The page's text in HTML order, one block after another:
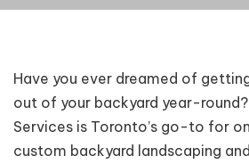
Have you ever dreamed of
out of your backyard year-
Services is Toronto’s go-to for
custom backyard landscaping